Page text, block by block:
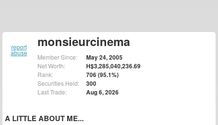
report
abuse
monsieurcinema
Member Since: May 24, 2005
Net Worth: H$3,285,040,236.69
Rank: 706 (95.1%)
Securities Held: 300
Last Trade: Aug 6, 2026
A LITTLE ABOUT ME...